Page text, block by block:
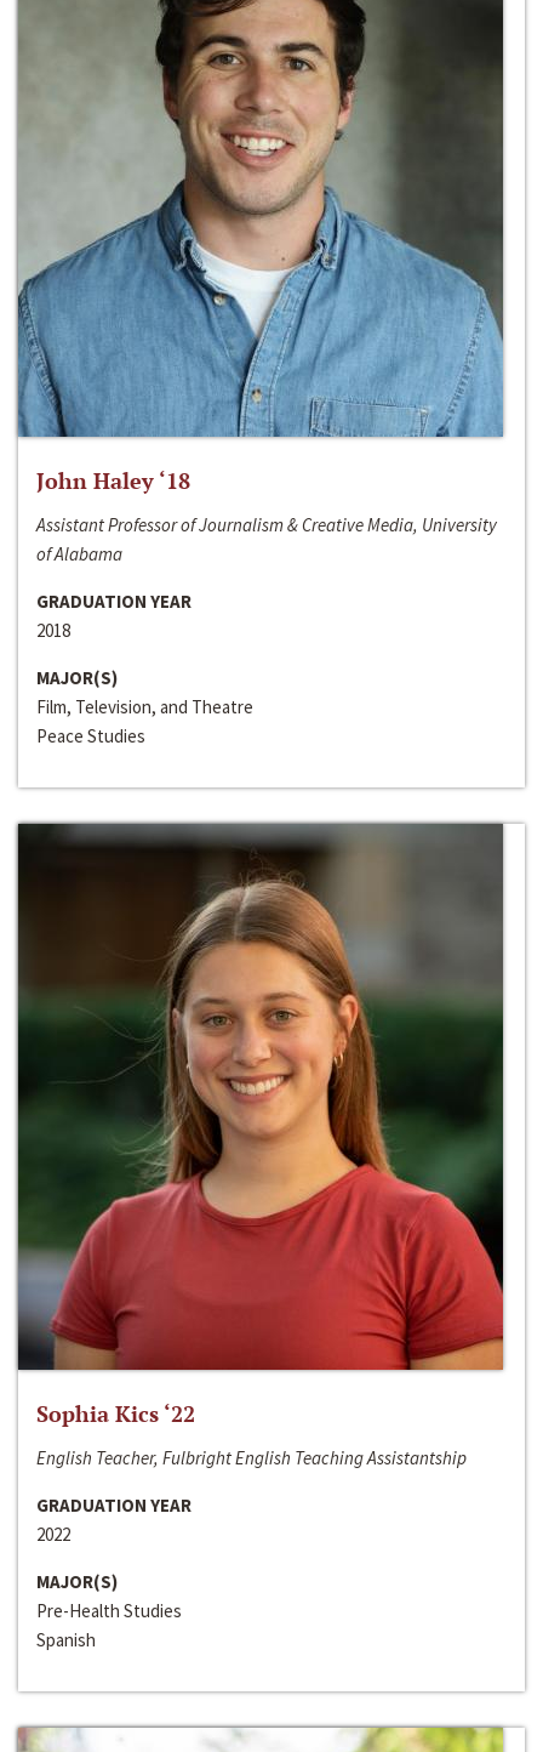
John Haley ‘18
Assistant Professor of Journalism & Creative Media, University
of Alabama
GRADUATION YEAR
2018
MAJOR(S)
Film, Television, and Theatre
Peace Studies
Sophia Kics ‘22
English Teacher, Fulbright English Teaching Assistantship
GRADUATION YEAR
2022
MAJOR(S)
Pre-Health Studies
Spanish